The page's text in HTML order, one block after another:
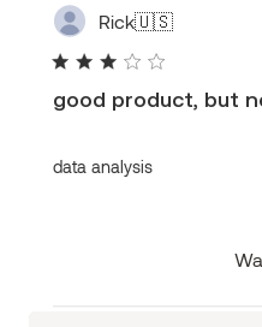
Rick🇺🇸
good product, but
data analysis